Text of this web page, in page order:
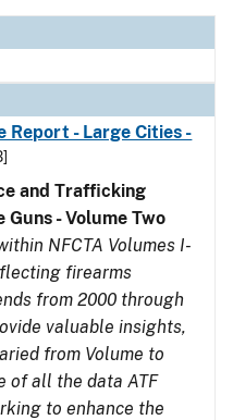
Report - Large Cities -
and Trafficking
Guns - Volume Two
NFCTA Volumes I-
firearms
from 2000 through
valuable insights,
from Volume to
of all the data ATF
to enhance the